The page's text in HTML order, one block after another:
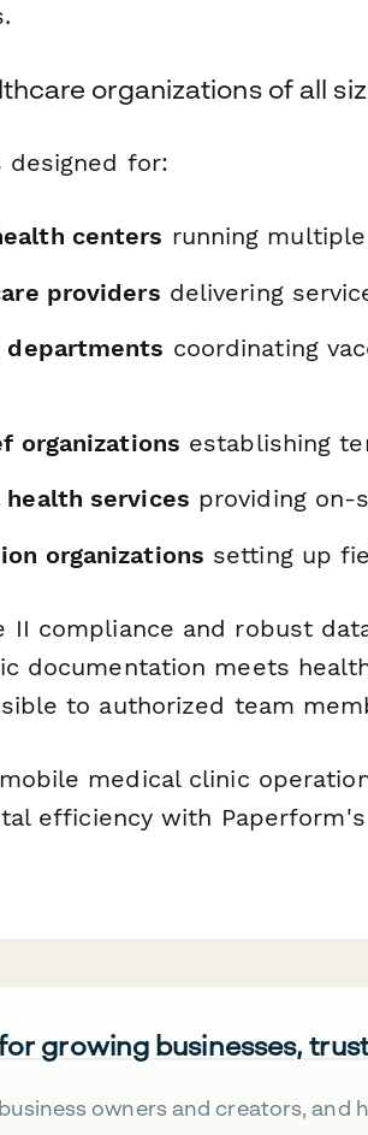
organizations of all
designed for:
centers running
providers delivering
departments coordinating
organizations establishing
health services providing on-
organizations setting up
II compliance and robust
documentation meets
to authorized team
medical clinic
efficiency with
growing businesses,
owners and creators, and